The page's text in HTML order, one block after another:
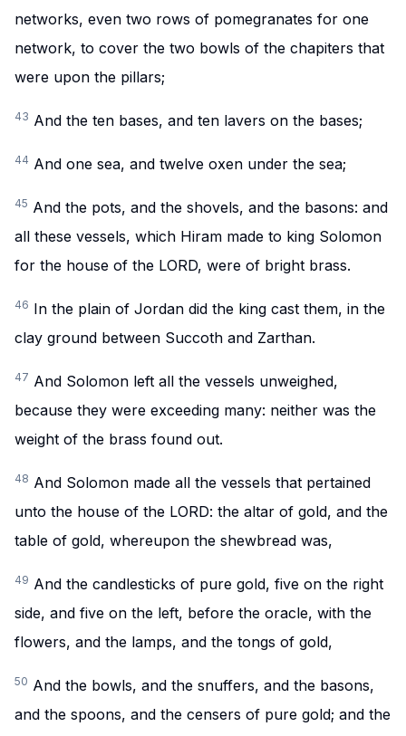
networks, even two rows of pomegranates for one
network, to cover the two bowls of the chapiters that
were upon the pillars;
43 And the ten bases, and ten lavers on the bases;
44 And one sea, and twelve oxen under the sea;
45 And the pots, and the shovels, and the basons: and
all these vessels, which Hiram made to king Solomon
for the house of the LORD, were of bright brass.
46 In the plain of Jordan did the king cast them, in the
clay ground between Succoth and Zarthan.
47 And Solomon left all the vessels unweighed,
because they were exceeding many: neither was the
weight of the brass found out.
48 And Solomon made all the vessels that pertained
unto the house of the LORD: the altar of gold, and the
table of gold, whereupon the shewbread was,
49 And the candlesticks of pure gold, five on the right
side, and five on the left, before the oracle, with the
flowers, and the lamps, and the tongs of gold,
50 And the bowls, and the snuffers, and the basons,
and the spoons, and the censers of pure gold; and the